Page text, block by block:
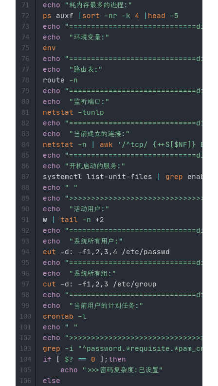
echo
"耗内存最多的进程:"
ps auxf sort -nr -k 4 head
-5
echo
echo
"环境变量:"
env
echo
echo
"路由表:"
route -n
echo
echo
"监听端口:"
netstat
-tunlp
echo
echo
"当前建立的连接:"
netstat
-n awk
'/^tcp/ {++S[$NF]}
echo
echo
"开机启动的服务:"
systemctl list-unit-files
grep
echo
" "
echo
">>>>>>>>>>>>>>>>>>>>>>>>>>>>>>>>
echo
"活动用户:"
w
tail -n
echo
echo
"系统所有用户:"
cut
echo
echo
"系统所有组:"
cut
echo
echo
"当前用户的计划任务:"
crontab
-l
echo
" "
echo
">>>>>>>>>>>>>>>>>>>>>>>>>>>>>>>>
grep
-i
if
[ $? == 0 ] ; then
echo
">>>密码复杂度:已设置"
else
71
72
73
74
75
76
77
78
79
80
81
82
83
84
85
86
87
88
89
90
91
92
93
94
95
96
97
98
99
100
101
102
103
104
105
106